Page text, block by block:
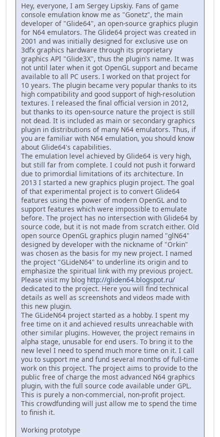
Hey, everyone, I am Sergey Lipskiy. Fans of game
console emulation know me as "Gonetz", the main
developer of "Glide64", an open-source graphics plugin
for N64 emulators. The Glide64 project was created in
2001 and was initially designed for exclusive use on
3dfx graphics hardware through its proprietary
graphics API "Glide3X", thus the plugin's name. It was
not until later when it got OpenGL support and became
available to all PC users. I worked on that project for
10 years. The plugin became very popular thanks to its
high compatibility and good support of high-resolution
textures. I released the final official version in 2012,
but thanks to its open-source nature the project is still
not dead. It is included as main or secondary graphics
plugin in distributions of many N64 emulators. Thus, if
you are familiar with N64 emulation, you should know
about Glide64's capabilities.
The emulation level achieved by Glide64 is very high,
but still far from complete. I could not push it forward
due to primordial limitations of its architecture. In
2013 I started a new graphics plugin project. The goal
of that experimental project is to convert Glide64
features using the power of modern OpenGL and to
support features which were impossible to emulate
before. The project has no intersection with Glide64 by
source code, but it is not made from scratch either. Old
open source OpenGL graphics plugin named "glN64"
designed by developer with the nickname of "Orkin"
was chosen as the basis for my new project. I named
the project "GLideN64" to underline its origin and to
emphasize the spiritual link with my previous project.
Please visit my blog http://gliden64.blogspot.ru/
dedicated to the project. Here you will find technical
details as well as screenshots and videos made with
this new plugin.
The GLideN64 project started as a hobby. I spent my
free time on it and achieved results unreachable with
other similar plugins. However, the project remains in
alpha stage, unusable for end users. To bring it to the
new level I need to spend much more time on it. I call
you to support me and fund several months of full-time
work on this project. The project aims to provide to the
public free of charge the most advanced N64 graphics
plugin, with the full source code available under GPL.
This is purely a non-commercial, non-profit project.
This crowdfunding will just allow me to spend the time
to finish it.
Working prototype